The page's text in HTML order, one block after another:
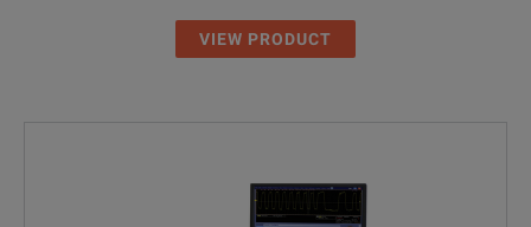
VIEW PRODUCT